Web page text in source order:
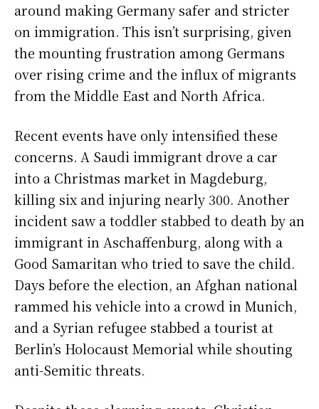
around making Germany safer and stricter
on immigration. This isn’t surprising, given
the mounting frustration among Germans
over rising crime and the influx of migrants
from the Middle East and North Africa.
Recent events have only intensified these
concerns. A Saudi immigrant drove a car
into a Christmas market in Magdeburg,
killing six and injuring nearly 300. Another
incident saw a toddler stabbed to death by an
immigrant in Aschaffenburg, along with a
Good Samaritan who tried to save the child.
Days before the election, an Afghan national
rammed his vehicle into a crowd in Munich,
and a Syrian refugee stabbed a tourist at
Berlin’s Holocaust Memorial while shouting
anti-Semitic threats.